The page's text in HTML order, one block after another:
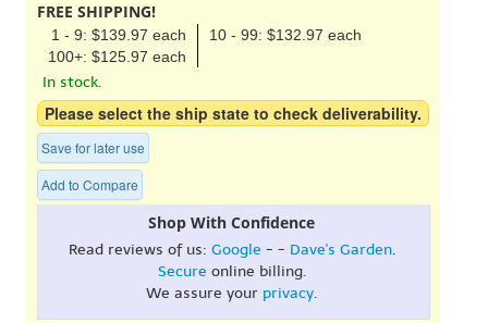
FREE SHIPPING!
1 - 9: $139.97 each
10 - 99: $132.97 each
100+: $125.97 each
In stock.
Please select the ship state to check deliverability.
Save for later use
Add to Compare
Shop With Confidence
Read reviews of us: Google - - Dave's Garden.
Secure online billing.
We assure your privacy.